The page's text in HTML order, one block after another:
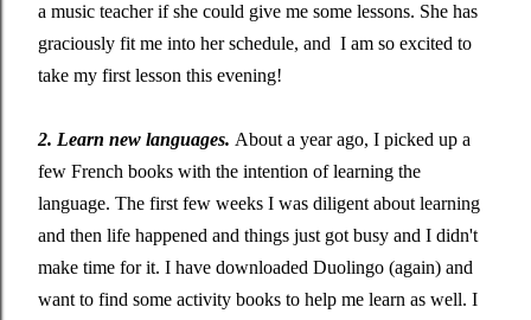
a music teacher if she could give me some lessons. She has
graciously fit me into her schedule, and I am so excited to
take my first lesson this evening!
2. Learn new languages. About a year ago, I picked up a
few French books with the intention of learning the
language. The first few weeks I was diligent about learning
and then life happened and things just got busy and I didn't
make time for it. I have downloaded Duolingo (again) and
want to find some activity books to help me learn as well. I